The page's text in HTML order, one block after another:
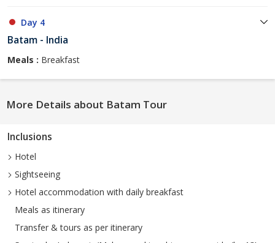
Day 4
Batam - India
Meals : Breakfast
More Details about Batam Tour
Inclusions
Hotel
Sightseeing
Hotel accommodation with daily breakfast
Meals as itinerary
Transfer & tours as per itinerary